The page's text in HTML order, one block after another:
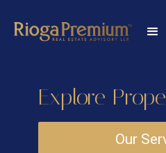
Explore
Our